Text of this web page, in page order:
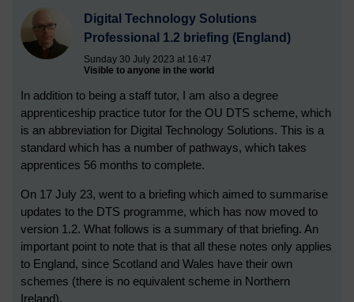
Digital Technology Solutions
Professional 1.2 briefing (England)
Sunday 30 July 2023 at 16:47
Visible to anyone in the world
In addition to being a staff tutor, I am also a degree
apprenticeship practice tutor for the OU DTS scheme, which
is an abbreviation for Digital Technology Solutions. This is a
standard which has a number of pathways, which takes
apprentices 56 months to complete.
On 17 July 23, went to a briefing which aimed to summarise
updates to the DTS programme, which has now moved to
version 1.2. What follows is a summary of that briefing. An
important point to note that is that all these notes only applies
to England, since Scotland and Wales have their own
schemes (there is no equivalent scheme in Northern
Ireland).